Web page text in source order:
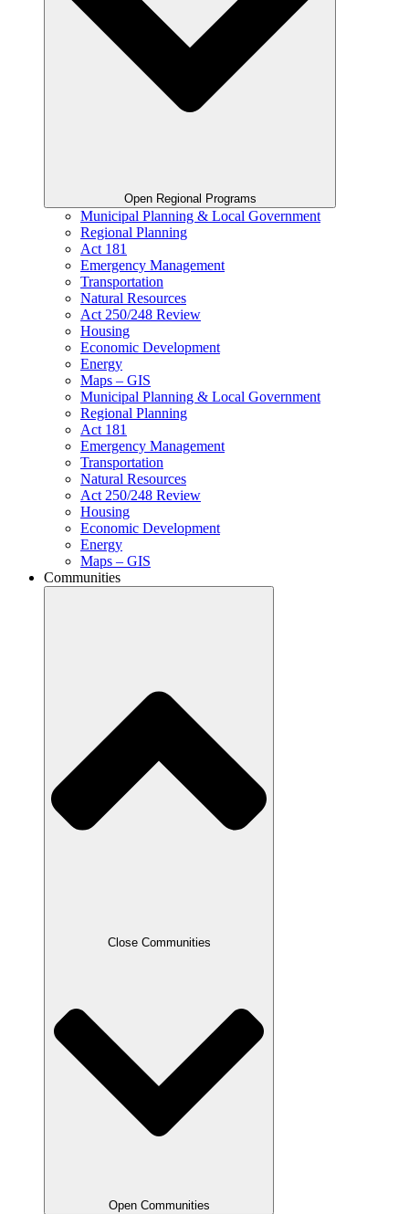
Open Regional Programs
Municipal Planning & Local Government
Regional Planning
Act 181
Emergency Management
Transportation
Natural Resources
Act 250/248 Review
Housing
Economic Development
Energy
Maps – GIS
Municipal Planning & Local Government
Regional Planning
Act 181
Emergency Management
Transportation
Natural Resources
Act 250/248 Review
Housing
Economic Development
Energy
Maps – GIS
Communities
Close Communities
Open Communities